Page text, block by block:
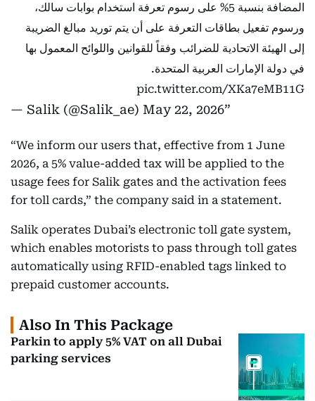
المضافة بنسبة 5% على رسوم تعرفة استخدام بوابات سالك،
ورسوم تفعيل بطاقات التعرفة على أن يتم توريد مبالغ الضريبة
إلى الهيئة الاتحادية للضرائب وفقاً للقوانين واللوائح المعمول بها
في دولة الإمارات العربية المتحدة.
pic.twitter.com/XKa7eMB11G
— Salik (@Salik_ae) May 22, 2026
“We inform our users that, effective from 1 June
2026, a 5% value-added tax will be applied to the
usage fees for Salik gates and the activation fees
for toll cards,” the company said in a statement.
Salik operates Dubai’s electronic toll gate system,
which enables motorists to pass through toll gates
automatically using RFID-enabled tags linked to
prepaid customer accounts.
Also In This Package
Parkin to apply 5% VAT on all Dubai
parking services